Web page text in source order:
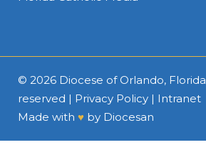
© 2026 Diocese of Orlando, Florida
reserved | Privacy Policy | Intranet
Made with ♥ by Diocesan